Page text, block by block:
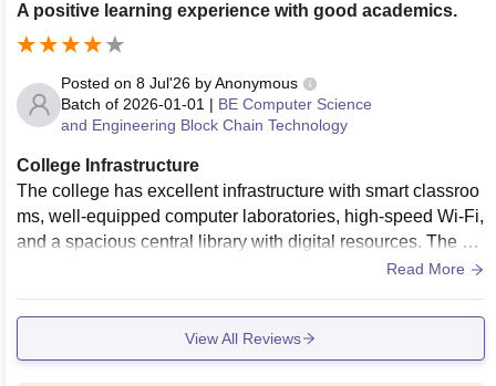
A positive learning experience with good academics.
Posted on 8 Jul'26 byAnonymous
Batch of 2026-01-01 | BE Computer Science
and Engineering Block Chain Technology
College Infrastructure
The college has excellent infrastructure with smart classroo
ms, well-equipped computer laboratories, high-speed Wi-Fi,
and a spacious central library with digital resources. The ca
mpus is clean, well maintained, and provides a comfortable
riums, medical facilities, canteens, indoor and outdoor sport
s facilities, a gym, and ample open spaces for students. Ove
Read More
View All Reviews